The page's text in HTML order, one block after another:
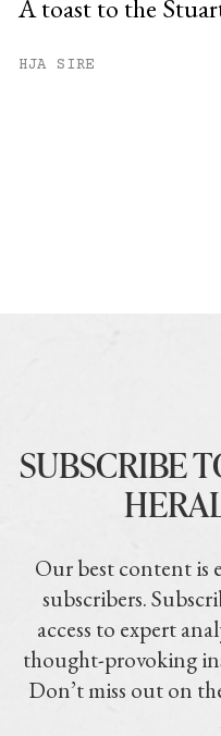
A toast to the
HJA SIRE
SUBSCRIBE
Our best content is
subscribers.
access to expert
thought-provoking
Don’t miss out on